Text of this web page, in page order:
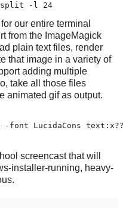
our entire terminal
from the ImageMagick
plain text files, render
that image in a variety of
adding multiple
take all those files
animated gif as output.
screencast that will
installer-running, heavy-